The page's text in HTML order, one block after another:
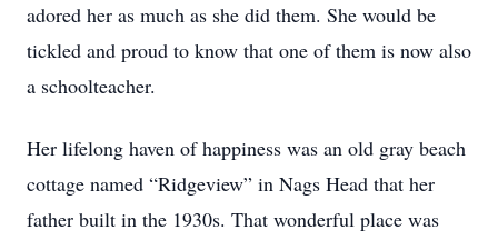
adored her as much as she did them. She would be
tickled and proud to know that one of them is now also
a schoolteacher.
Her lifelong haven of happiness was an old gray beach
cottage named “Ridgeview” in Nags Head that her
father built in the 1930s. That wonderful place was